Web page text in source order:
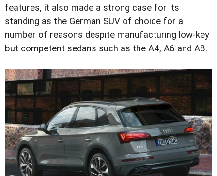
features, it also made a strong case for its
standing as the German SUV of choice for a
number of reasons despite manufacturing low-key
but competent sedans such as the A4, A6 and A8.